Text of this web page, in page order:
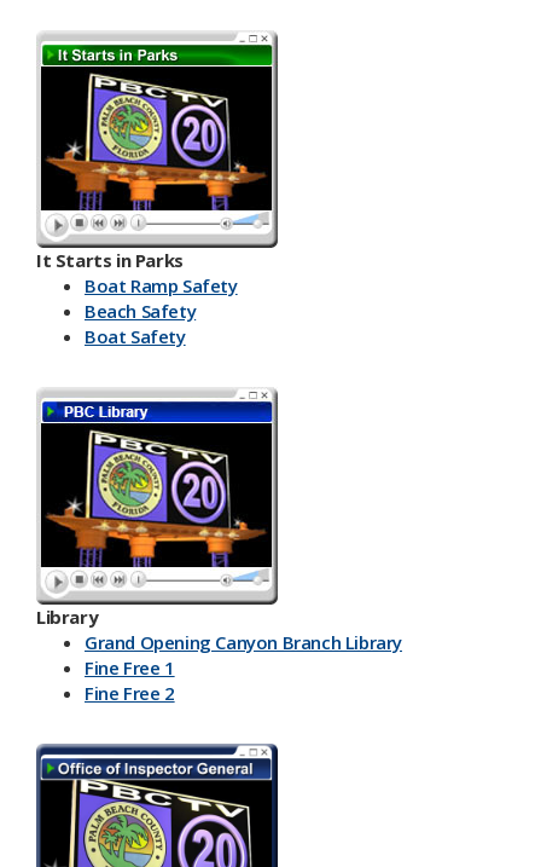
Have a Kit
Make an Emergency Plan
It Starts in Parks
Boat Ramp Safety
Beach Safety
Boat Safety
Library
Grand Opening Canyon Branch Library
Fine Free 1
Fine Free 2